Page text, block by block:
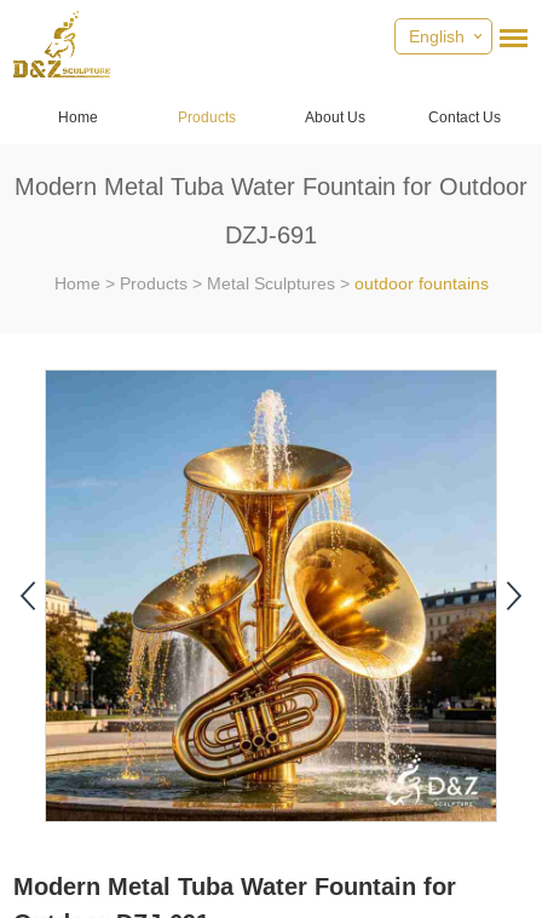
English
Home Products About Us Contact Us
Modern Metal Tuba Water Fountain for Outdoor
DZJ-691
Home > Products> Metal Sculptures> outdoor fountains
Modern Metal Tuba Water Fountain for